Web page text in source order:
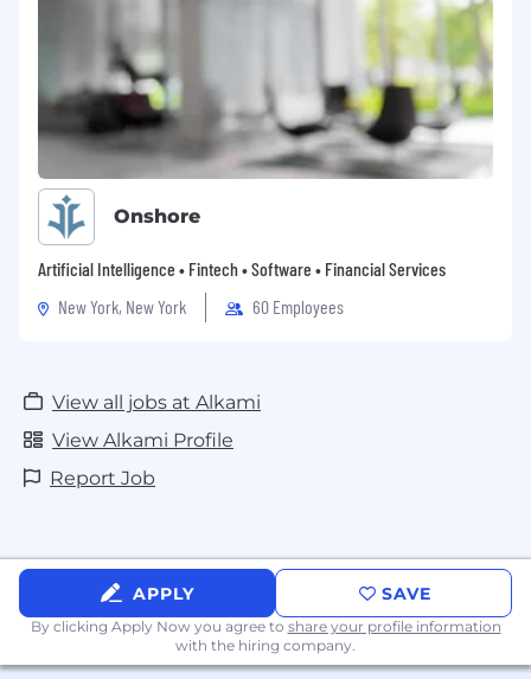
Onshore
Artificial Intelligence • Fintech • Software • Financial Services
New York, New York
60 Employees
View all jobs at Alkami
View Alkami Profile
Report Job
APPLY SAVE
By clicking Apply Now you agree to share your profile information
with the hiring company.